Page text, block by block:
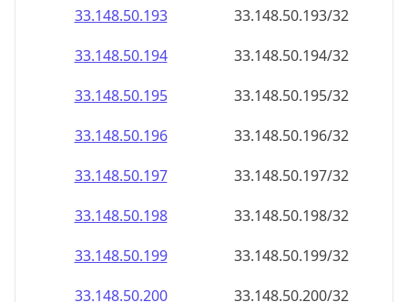
33.148.50.193
33.148.50.193/32
33.148.50.194
33.148.50.194/32
33.148.50.195
33.148.50.195/32
33.148.50.196
33.148.50.196/32
33.148.50.197
33.148.50.197/32
33.148.50.198
33.148.50.198/32
33.148.50.199
33.148.50.199/32
33.148.50.200
33.148.50.200/32